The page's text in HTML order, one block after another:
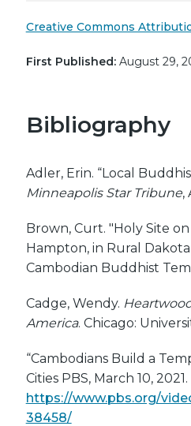
Creative Commons
First Published:August 29,
Bibliography
Adler, Erin. “Local
Minneapolis Star Tribune,
Brown, Curt. "Holy Site
Hampton, in Rural
Cambodian Buddhist
Cadge, Wendy.
America. Chicago:
“Cambodians Build a
Cities PBS, March 10, 2021.
https://www.pbs.org/
38458/